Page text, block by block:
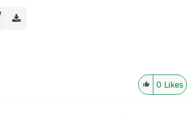
0 Likes